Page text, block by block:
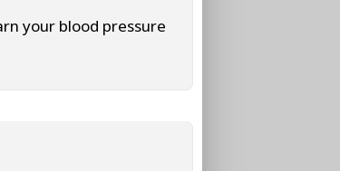
your blood pressure